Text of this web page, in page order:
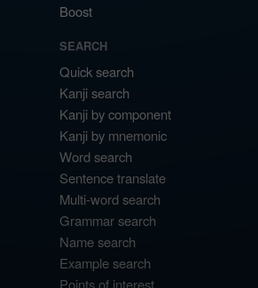
Boost
SEARCH
Quick search
Kanji search
Kanji by component
Kanji by mnemonic
Word search
Sentence translate
Multi-word search
Grammar search
Name search
Example search
Points of interest